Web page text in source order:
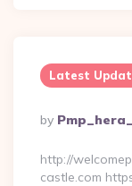
Latest
Posted
By
By
http://
castle.com